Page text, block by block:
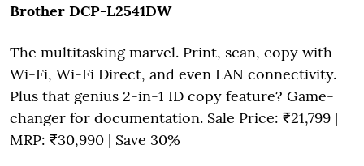
Brother DCP-L2541DW
The multitasking marvel. Print, scan, copy with
Wi-Fi, Wi-Fi Direct, and even LAN connectivity.
Plus that genius 2-in-1 ID copy feature? Game-
changer for documentation. Sale Price: ₹21,799 |
MRP: ₹30,990 | Save 30%